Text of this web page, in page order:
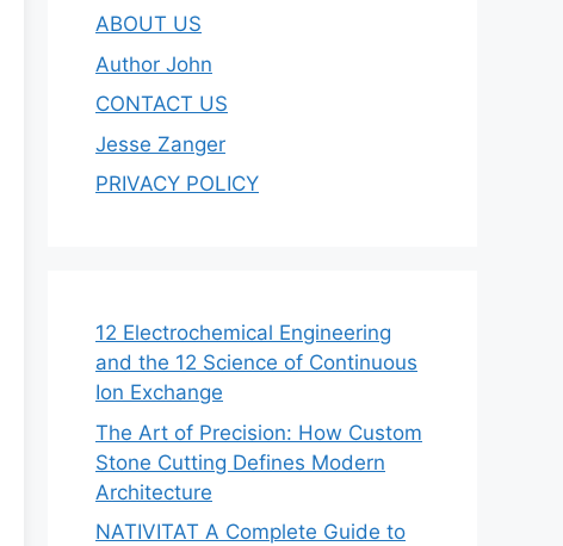
ABOUT US
Author John
CONTACT US
Jesse Zanger
PRIVACY POLICY
12 Electrochemical Engineering
and the 12 Science of Continuous
Ion Exchange
The Art of Precision: How Custom
Stone Cutting Defines Modern
Architecture
NATIVITAT A Complete Guide to